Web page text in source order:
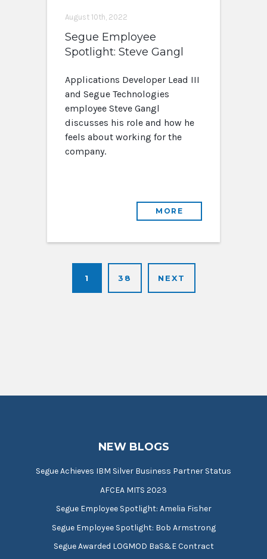
August 10th, 2022
Segue Employee
Spotlight: Steve Gangl
Applications Developer Lead III
and Segue Technologies
employee Steve Gangl
discusses his role and how he
feels about working for the
company.
MORE
1 38 NEXT
NEW BLOGS
Segue Achieves IBM Silver Business Partner Status
AFCEA MITS 2023
Segue Employee Spotlight: Amelia Fisher
Segue Employee Spotlight: Bob Armstrong
Segue Awarded LOGMOD BaS&E Contract